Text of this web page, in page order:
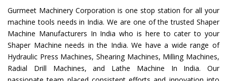
Gurmeet Machinery Corporation is one stop station for all your
machine tools needs in India. We are one of the trusted Shaper
Machine Manufacturers In India who is here to cater to your
Shaper Machine needs in the India. We have a wide range of
Hydraulic Press Machines, Shearing Machines, Milling Machines,
Radial Drill Machines, and Lathe Machine In India. Our